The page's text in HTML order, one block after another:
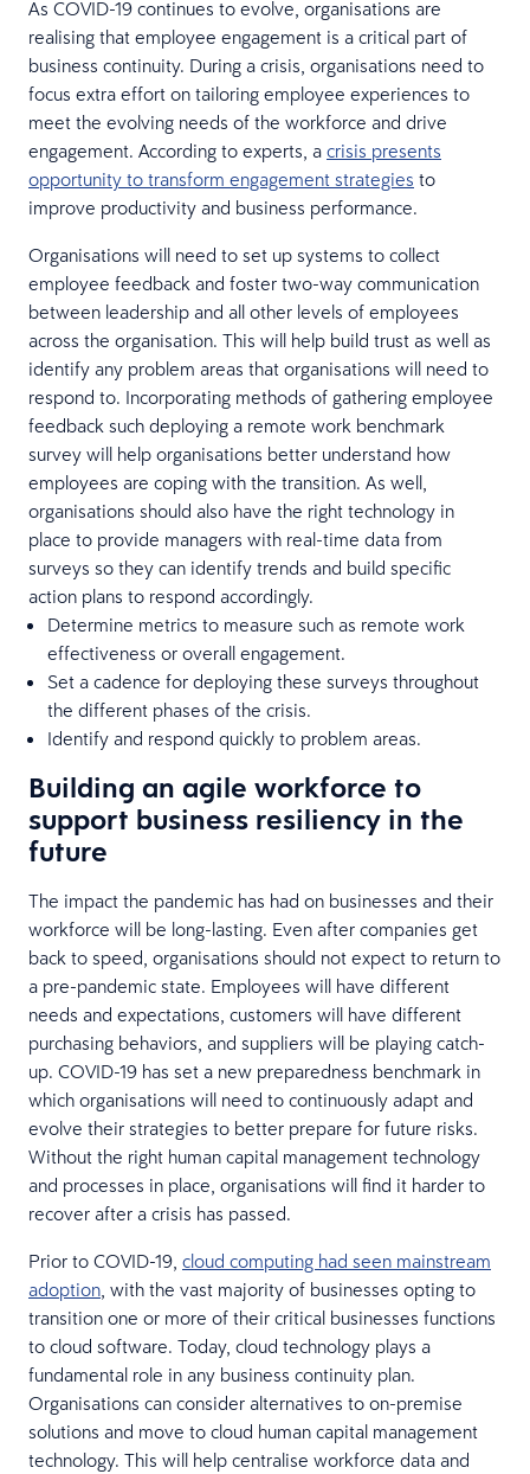
As COVID-19 continues to evolve, organisations are
realising that employee engagement is a critical part of
business continuity. During a crisis, organisations need to
focus extra effort on tailoring employee experiences to
meet the evolving needs of the workforce and drive
engagement. According to experts, a crisis presents
opportunity to transform engagement strategies to
improve productivity and business performance.
Organisations will need to set up systems to collect
employee feedback and foster two-way communication
between leadership and all other levels of employees
across the organisation. This will help build trust as well as
identify any problem areas that organisations will need to
respond to. Incorporating methods of gathering employee
feedback such deploying a remote work benchmark
survey will help organisations better understand how
employees are coping with the transition. As well,
organisations should also have the right technology in
place to provide managers with real-time data from
surveys so they can identify trends and build specific
action plans to respond accordingly.
Determine metrics to measure such as remote work
effectiveness or overall engagement.
Set a cadence for deploying these surveys throughout
the different phases of the crisis.
Identify and respond quickly to problem areas.
Building an agile workforce to
support business resiliency in the
future
The impact the pandemic has had on businesses and their
workforce will be long-lasting. Even after companies get
back to speed, organisations should not expect to return to
a pre-pandemic state. Employees will have different
needs and expectations, customers will have different
purchasing behaviors, and suppliers will be playing catch-
up. COVID-19 has set a new preparedness benchmark in
which organisations will need to continuously adapt and
evolve their strategies to better prepare for future risks.
Without the right human capital management technology
and processes in place, organisations will find it harder to
recover after a crisis has passed.
Prior to COVID-19, cloud computing had seen mainstream
adoption , with the vast majority of businesses opting to
transition one or more of their critical businesses functions
to cloud software. Today, cloud technology plays a
fundamental role in any business continuity plan.
Organisations can consider alternatives to on-premise
solutions and move to cloud human capital management
technology. This will help centralise workforce data and